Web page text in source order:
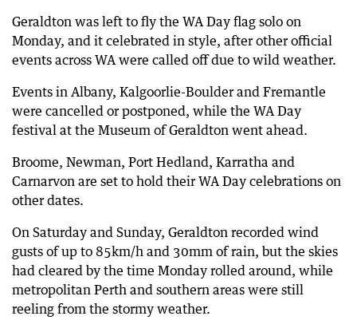
67 days ago
Emergency WA urges residents to stay informed
67 days ago
67 days ago
Wild weather causes flights to be diverted
Flooded roads cause disruptions across Perth
67 days ago
Geraldton was left to fly the WA Day flag solo on
Monday, and it celebrated in style, after other official
events across WA were called off due to wild weather.
Events in Albany, Kalgoorlie-Boulder and Fremantle
were cancelled or postponed, while the WA Day
festival at the Museum of Geraldton went ahead.
Broome, Newman, Port Hedland, Karratha and
Carnarvon are set to hold their WA Day celebrations on
other dates.
On Saturday and Sunday, Geraldton recorded wind
gusts of up to 85km/h and 30mm of rain, but the skies
had cleared by the time Monday rolled around, while
metropolitan Perth and southern areas were still
reeling from the stormy weather.